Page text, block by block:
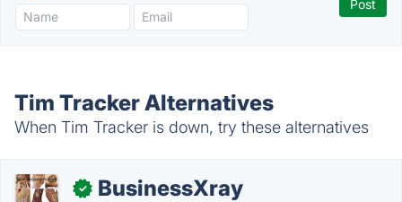
Tim Tracker Alternatives
When Tim Tracker is down, try these alternatives
✓ BusinessXray